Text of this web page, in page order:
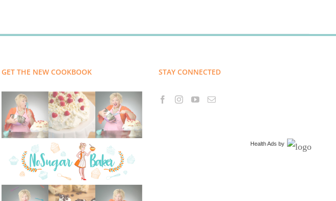
GET THE NEW COOKBOOK STAY CONNECTED
Health Ads by